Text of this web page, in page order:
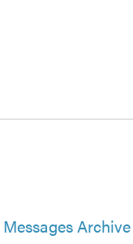
Messages Archive